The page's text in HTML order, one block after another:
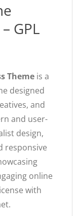
GPL
Theme is a
designed
and
and user-
design,
responsive
online
with